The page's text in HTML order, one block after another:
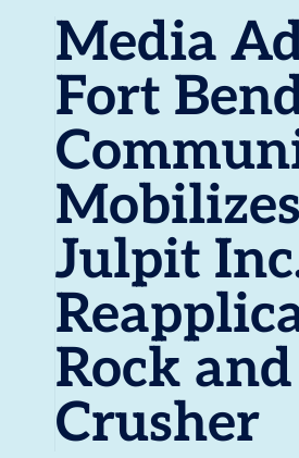
Media
Fort
Julpit
Rock
Crusher